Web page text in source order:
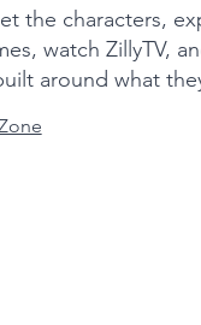
the characters,
watch ZillyTV,
around what